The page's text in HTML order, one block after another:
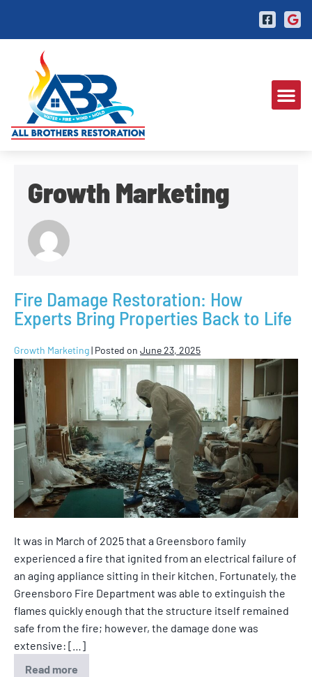
Growth Marketing
Fire Damage Restoration: How
Experts Bring Properties Back to Life
Growth Marketing| Posted on June 23, 2025
It was in March of 2025 that a Greensboro family
experienced a fire that ignited from an electrical failure of
an aging appliance sitting in their kitchen. Fortunately, the
Greensboro Fire Department was able to extinguish the
flames quickly enough that the structure itself remained
safe from the fire; however, the damage done was
extensive: […]
Read more